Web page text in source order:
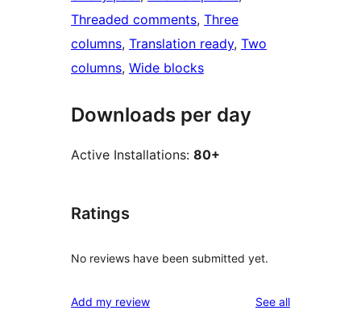
Threaded comments, Three
columns, Translation ready, Two
columns, Wide blocks
Downloads per day
Active Installations: 80+
Ratings
No reviews have been submitted yet.
Add my review See allreviews